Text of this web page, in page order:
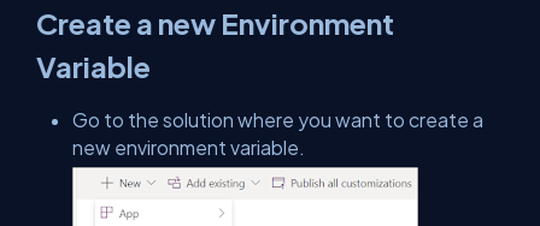
Create a new Environment
Variable
Go to the solution where you want to create a
new environment variable.